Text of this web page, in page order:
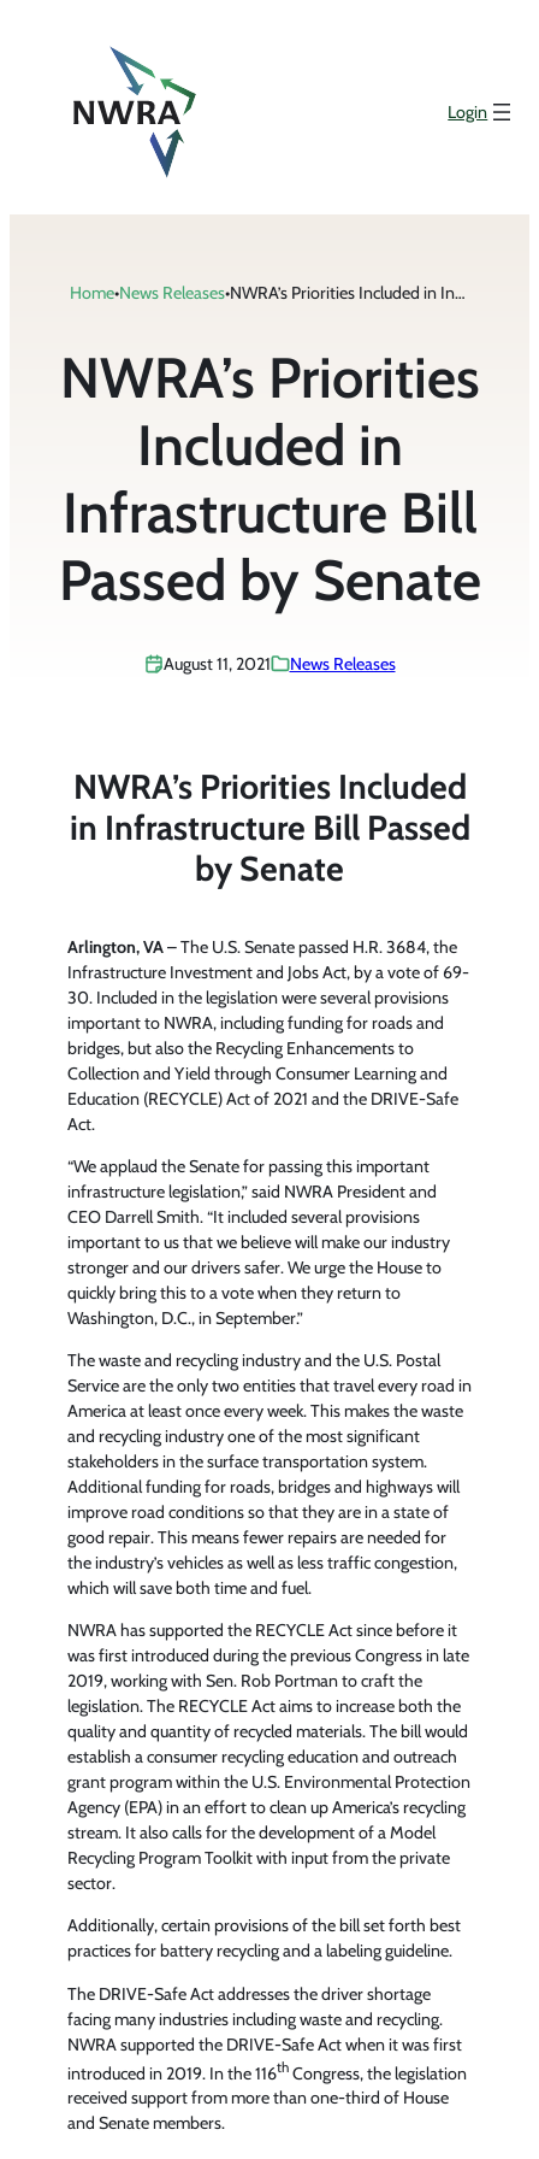
Login
Home•News Releases• NWRA’s Priorities Included in Infrastructure Bill Passed by Senate
NWRA’s Priorities
Included in
Infrastructure Bill
Passed by Senate
August 11, 2021 News Releases
NWRA’s Priorities Included
in Infrastructure Bill Passed
by Senate
Arlington, VA– The U.S. Senate passed H.R. 3684, the
Infrastructure Investment and Jobs Act, by a vote of 69-
30. Included in the legislation were several provisions
important to NWRA, including funding for roads and
bridges, but also the Recycling Enhancements to
Collection and Yield through Consumer Learning and
Education (RECYCLE) Act of 2021 and the DRIVE-Safe
Act.
“We applaud the Senate for passing this important
infrastructure legislation,” said NWRA President and
CEO Darrell Smith. “It included several provisions
important to us that we believe will make our industry
stronger and our drivers safer. We urge the House to
quickly bring this to a vote when they return to
Washington, D.C., in September.”
The waste and recycling industry and the U.S. Postal
Service are the only two entities that travel every road in
America at least once every week. This makes the waste
and recycling industry one of the most significant
stakeholders in the surface transportation system.
Additional funding for roads, bridges and highways will
improve road conditions so that they are in a state of
good repair. This means fewer repairs are needed for
the industry’s vehicles as well as less traffic congestion,
which will save both time and fuel.
NWRA has supported the RECYCLE Act since before it
was first introduced during the previous Congress in late
2019, working with Sen. Rob Portman to craft the
legislation. The RECYCLE Act aims to increase both the
quality and quantity of recycled materials. The bill would
establish a consumer recycling education and outreach
grant program within the U.S. Environmental Protection
Agency (EPA) in an effort to clean up America’s recycling
stream. It also calls for the development of a Model
Recycling Program Toolkit with input from the private
sector.
Additionally, certain provisions of the bill set forth best
practices for battery recycling and a labeling guideline.
The DRIVE-Safe Act addresses the driver shortage
facing many industries including waste and recycling.
NWRA supported the DRIVE-Safe Act when it was first
introduced in 2019. In the 116th Congress, the legislation
received support from more than one-third of House
and Senate members.